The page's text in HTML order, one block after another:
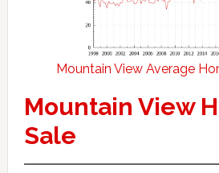
Mountain View Average
Mountain View
Sale